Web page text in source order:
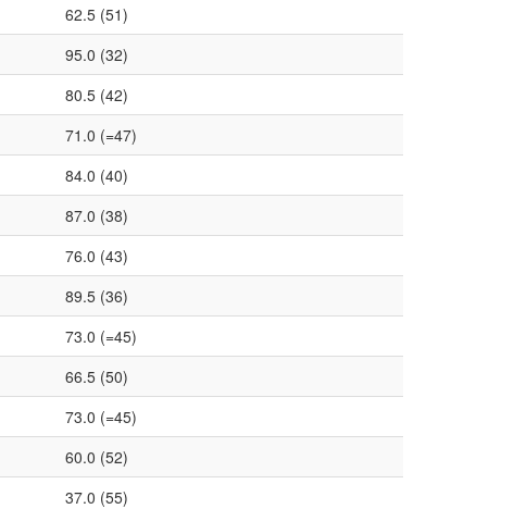
62.5 (51)
95.0 (32)
80.5 (42)
71.0 (=47)
84.0 (40)
87.0 (38)
76.0 (43)
89.5 (36)
73.0 (=45)
66.5 (50)
73.0 (=45)
60.0 (52)
37.0 (55)